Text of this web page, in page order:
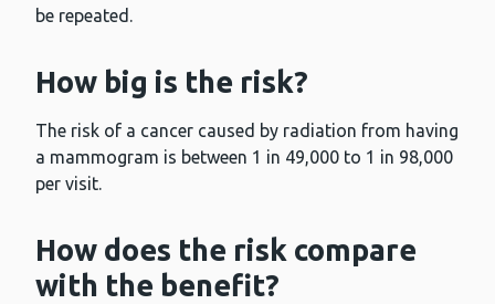
be repeated.
How big is the risk?
The risk of a cancer caused by radiation from having
a mammogram is between 1 in 49,000 to 1 in 98,000
per visit.
How does the risk compare
with the benefit?